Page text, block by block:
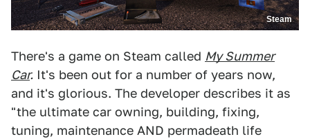
Steam
There's a game on Steam called My Summer
Car. It's been out for a number of years now,
and it's glorious. The developer describes it as
"the ultimate car owning, building, fixing,
tuning, maintenance AND permadeath life